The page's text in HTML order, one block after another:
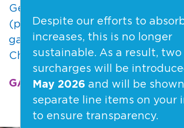
Get 45kg gas bottles delivered
(plus optional 9kg gas bottles
gas heater). Regular deliveries in
Christchurch & Canterbury.
GAS DELIVERY >
Despite our efforts to
increases, this is no longer
sustainable. As a result,
surcharges will be
May 2026 and will be
separate line items on your
to ensure transparency.